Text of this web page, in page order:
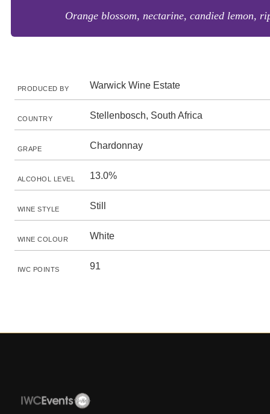
Orange blossom, nectarine, candied lemon,
PRODUCED BY Warwick Wine Estate
COUNTRY Stellenbosch, South Africa
GRAPE Chardonnay
ALCOHOL LEVEL 13.0%
WINE STYLE Still
WINE COLOUR White
IWC POINTS 91